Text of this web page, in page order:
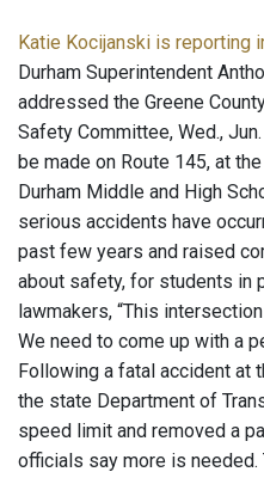
Katie Kocijanski is reporting
Durham Superintendent
addressed the Greene
Safety Committee, Wed.,
be made on Route 145, at
Durham Middle and High
serious accidents have
past few years and raised
about safety, for students in
lawmakers, “This
We need to come up with a
Following a fatal accident at
the state Department of
speed limit and removed a
officials say more is needed.